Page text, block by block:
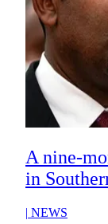
A nine-
in
| NEWS